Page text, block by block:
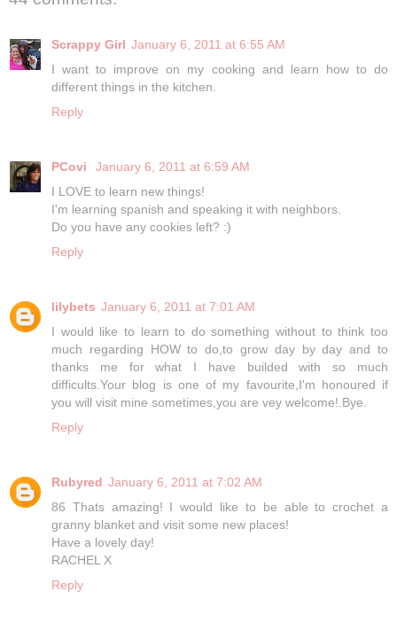
Scrappy Girl January 6, 2011 at 6:55 AM
I want to improve on my cooking and learn how to do
different things in the kitchen.
Reply
PCovi
January 6, 2011 at 6:59 AM
I LOVE to learn new things!
I'm learning spanish and speaking it with neighbors.
Do you have any cookies left? :)
Reply
lilybets January 6, 2011 at 7:01 AM
I would like to learn to do something without to think too
much regarding HOW to do,to grow day by day and to
thanks me for what I have builded with so much
difficults.Your blog is one of my favourite,I'm honoured if
you will visit mine sometimes,you are vey welcome!.Bye.
Reply
Rubyred January 6, 2011 at 7:02 AM
86 Thats amazing! I would like to be able to crochet a
granny blanket and visit some new places!
Have a lovely day!
RACHEL X
Reply